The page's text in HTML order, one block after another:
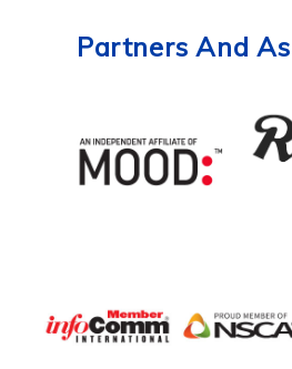
Partners And